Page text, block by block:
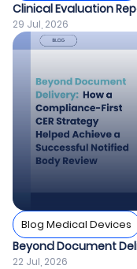
Clinical Evaluation
29 Jul, 2026
Blog Medical Devices
Beyond Document
22 Jul, 2026